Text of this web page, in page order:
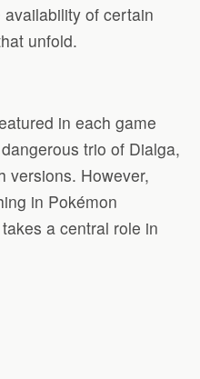
of certain
unfold.
in each game
trio of Dialga,
versions. However,
in Pokémon
a central role in